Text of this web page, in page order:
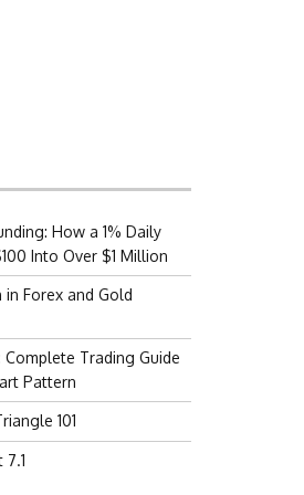
How a 1% Daily
Into Over $1 Million
Forex and Gold
Trading Guide
Pattern
101